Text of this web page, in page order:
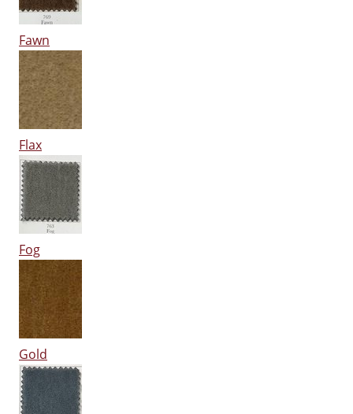
Fawn
Flax
Fog
Gold